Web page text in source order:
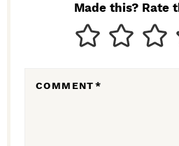
Made this? Rate
COMMENT*